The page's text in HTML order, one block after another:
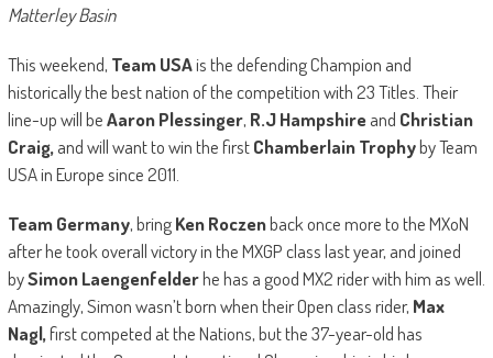
Matterley Basin
This weekend, Team USAis the defending Champion and
historically the best nation of the competition with 23 Titles. Their
line-up will beAaron Plessinger, R.J Hampshireand Christian
Craig, and will want to win the firstChamberlain Trophyby Team
USA in Europe since 2011.
Team Germany, bringKen Roczenback once more to the MXoN
after he took overall victory in the MXGP class last year, and joined
bySimon Laengenfelderhe has a good MX2 rider with him as well.
Amazingly, Simon wasn’t born when their Open class rider, Max
Nagl,first competed at the Nations, but the 37-year-old has